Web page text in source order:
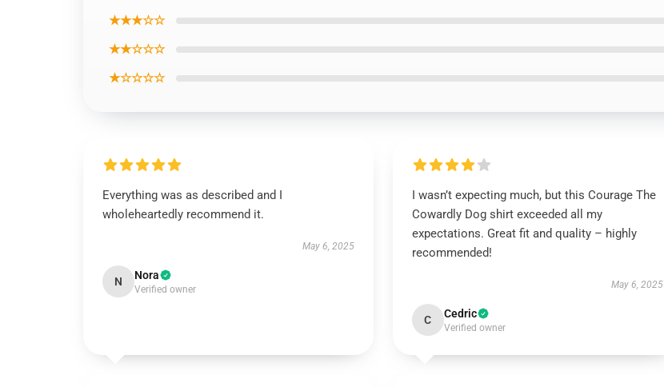
★★★☆☆
★★☆☆☆
★☆☆☆☆
Everything was as described and I
wholeheartedly recommend it.
May 6, 2025
N Nora
Verified owner
I wasn’t expecting much, but this Courage The
Cowardly Dog shirt exceeded all my
expectations. Great fit and quality – highly
recommended!
May 6, 2025
C Cedric
Verified owner